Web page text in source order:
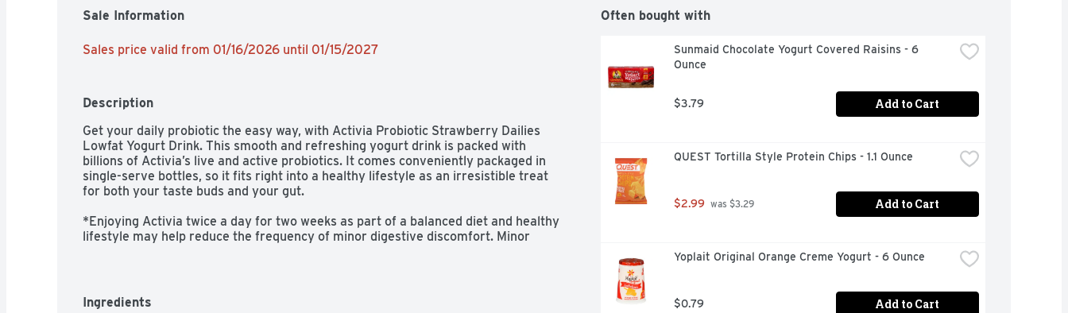
Sale Information
Sales price valid from 01/16/2026 until 01/15/2027
Description
Get your daily probiotic the easy way, with Activia Probiotic Strawberry Dailies
Lowfat Yogurt Drink. This smooth and refreshing yogurt drink is packed with
billions of Activia’s live and active probiotics. It comes conveniently packaged in
single-serve bottles, so it fits right into a healthy lifestyle as an irresistible treat
for both your taste buds and your gut.
*Enjoying Activia twice a day for two weeks as part of a balanced diet and healthy
lifestyle may help reduce the frequency of minor digestive discomfort. Minor
-Daily probiotic lowfat yogurt drink
Ingredients
Often bought with
Sunmaid Chocolate Yogurt Covered Raisins - 6
Ounce
$3.79 Add to Cart
QUEST Tortilla Style Protein Chips - 1.1 Ounce
$2.99 was $3.29 Add to Cart
Yoplait Original Orange Creme Yogurt - 6 Ounce
$0.79 Add to Cart